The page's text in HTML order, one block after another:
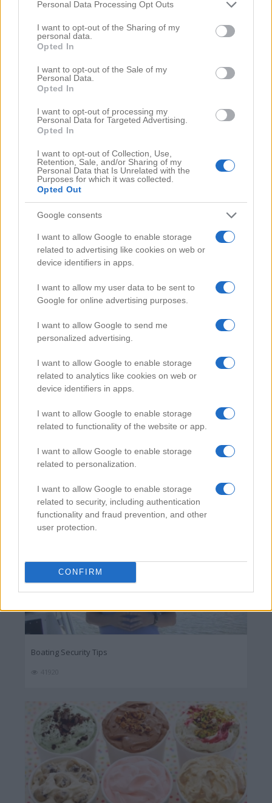
not limited to your visit or usage behaviour. You may click to
grant or deny consent to Google and its third-party tags to
use your data for below specified purposes in below Google
consent section.
Personal Data Processing Opt Outs
I want to opt-out of the Sharing of my
personal data.
Opted In
I want to opt-out of the Sale of my
Personal Data.
Opted In
I want to opt-out of processing my
Personal Data for Targeted Advertising.
Opted In
I want to opt-out of Collection, Use,
Retention, Sale, and/or Sharing of my
Personal Data that Is Unrelated with the
Purposes for which it was collected.
Opted Out
Google consents
I want to allow Google to enable storage
related to advertising like cookies on web or
device identifiers in apps.
I want to allow my user data to be sent to
Google for online advertising purposes.
I want to allow Google to send me
personalized advertising.
I want to allow Google to enable storage
related to analytics like cookies on web or
device identifiers in apps.
I want to allow Google to enable storage
related to functionality of the website or app.
I want to allow Google to enable storage
related to personalization.
I want to allow Google to enable storage
related to security, including authentication
functionality and fraud prevention, and other
user protection.
CONFIRM
Search Videos
Popular Videos
Chocolate Stuffed Pancakes
78355
Boating Security Tips